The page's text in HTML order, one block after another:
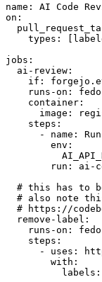
name :
AI Code
on :
types : [
jobs :
ai-review :
if :
runs-on :
container :
image :
steps :
-
name :
env :
run :
ai-
# this has to
# also note
# https://
remove-label :
runs-on :
steps :
-
uses :
with :
labels :